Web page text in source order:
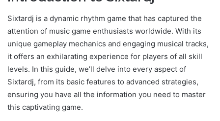
Sixtardj is a dynamic rhythm game that has captured the
attention of music game enthusiasts worldwide. With its
unique gameplay mechanics and engaging musical tracks,
it offers an exhilarating experience for players of all skill
levels. In this guide, we’ll delve into every aspect of
Sixtardj, from its basic features to advanced strategies,
ensuring you have all the information you need to master
this captivating game.